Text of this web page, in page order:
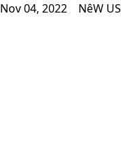
Nov 04, 2022 NêW